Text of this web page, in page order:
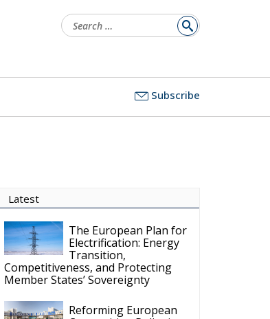
for:
Subscribe
Latest
The European Plan for
Electrification: Energy
Transition,
Competitiveness, and Protecting
Member States’ Sovereignty
Reforming European